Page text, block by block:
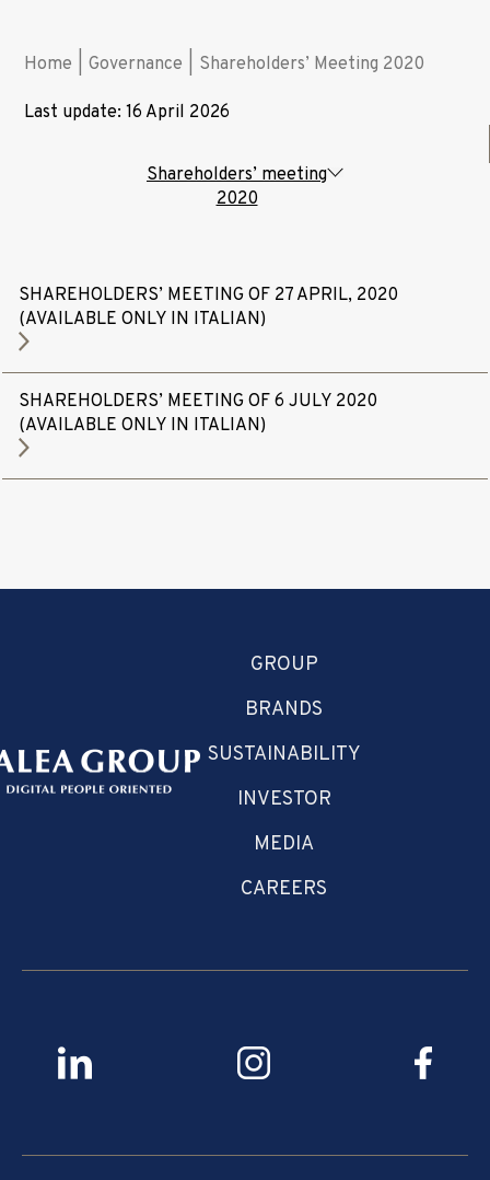
Home Governance Shareholders’ Meeting 2020
Last update: 16 April 2026
Shareholders’ meeting
2020
SHAREHOLDERS’ MEETING OF 27 APRIL, 2020
(AVAILABLE ONLY IN ITALIAN)
SHAREHOLDERS’ MEETING OF 6 JULY 2020
(AVAILABLE ONLY IN ITALIAN)
GROUP
BRANDS
SUSTAINABILITY
INVESTOR
MEDIA
CAREERS